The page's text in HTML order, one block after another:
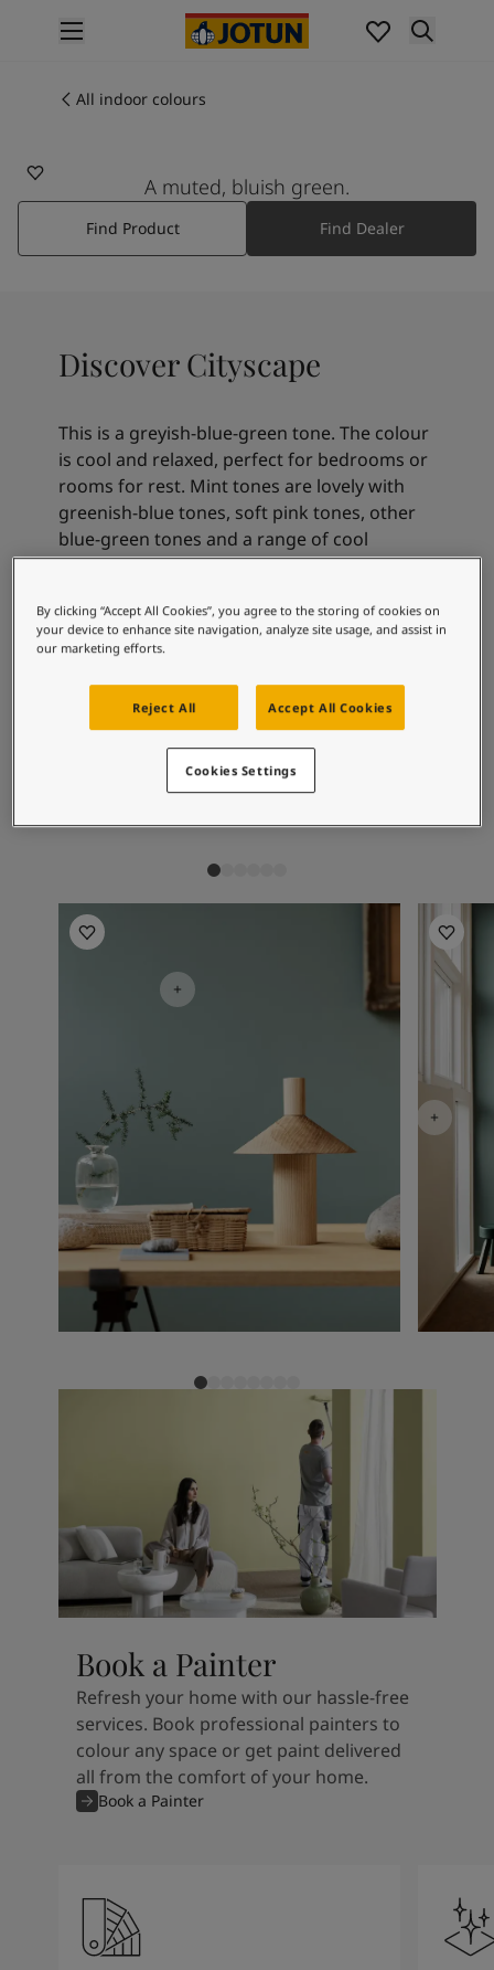
Interior painting
All exterior products
Colours
Interior paint colours
All interior colours
Colour tools
Indoor inspiration
Outdoor inspiration
Articles
Our Services
Book a painter
Find a Jotun dealer
Product documentation
Soulful Spaces - latest colour collection from Jotun
About Jotun
Performance Coatings
All indoor colours
A muted, bluish green.
Find Product Find Dealer
Discover Cityscape
This is a greyish-blue-green tone. The colour
is cool and relaxed, perfect for bedrooms or
rooms for rest. Mint tones are lovely with
greenish-blue tones, soft pink tones, other
blue-green tones and a range of cool
neutrals.
Recommended colour
combinations
Classic White
Living room inspiration Living
Book a Painter
Refresh your home with our hassle-free
services. Book professional painters to
colour any space or get paint delivered
all from the comfort of your home.
Book a Painter
By clicking “Accept All Cookies”, you agree to the storing of cookies on
your device to enhance site navigation, analyze site usage, and assist in
our marketing efforts.
Reject All Accept All Cookies
Cookies Settings